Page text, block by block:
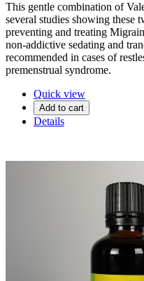
This gentle combination of
several studies showing these
preventing and treating
non-addictive sedating and
recommended in cases of
premenstrual syndrome.
Quick view
Add to cart
Details